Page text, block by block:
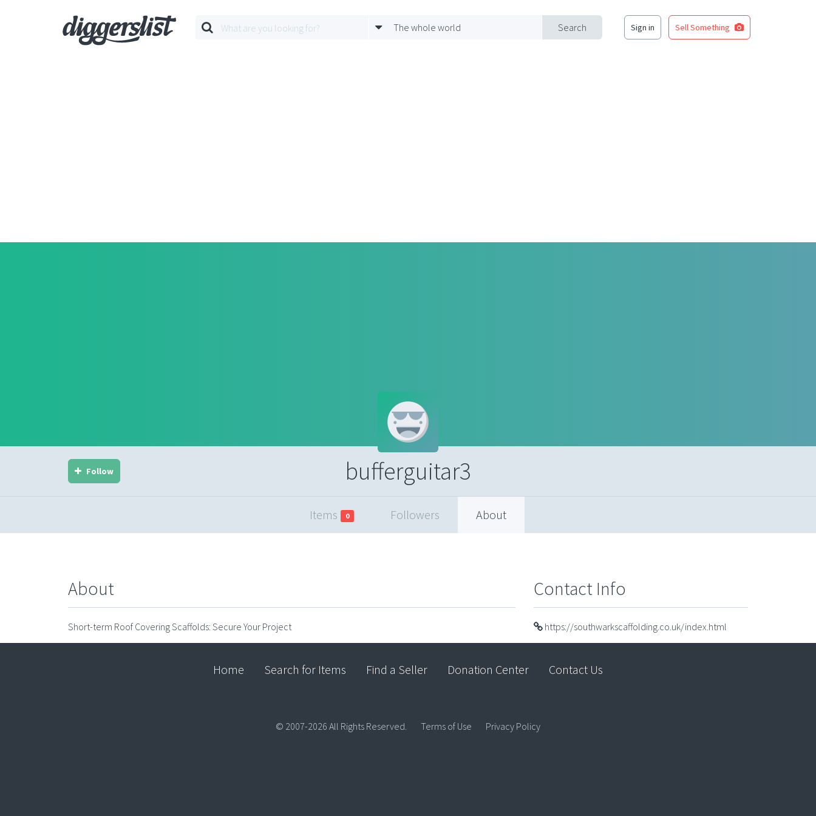
Search
The whole world Sign in Sell Something
bufferguitar3
Follow
Items 0 Followers About
About
Short-term Roof Covering Scaffolds: Secure Your Project
Contact Info
https://southwarkscaffolding.co.uk/index.html
Home Search for Items Find a Seller Donation Center Contact Us
© 2007-2026 All Rights Reserved. Terms of Use Privacy Policy